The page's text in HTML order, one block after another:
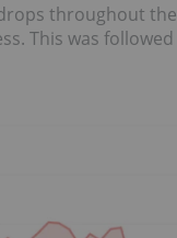
throughout
This was